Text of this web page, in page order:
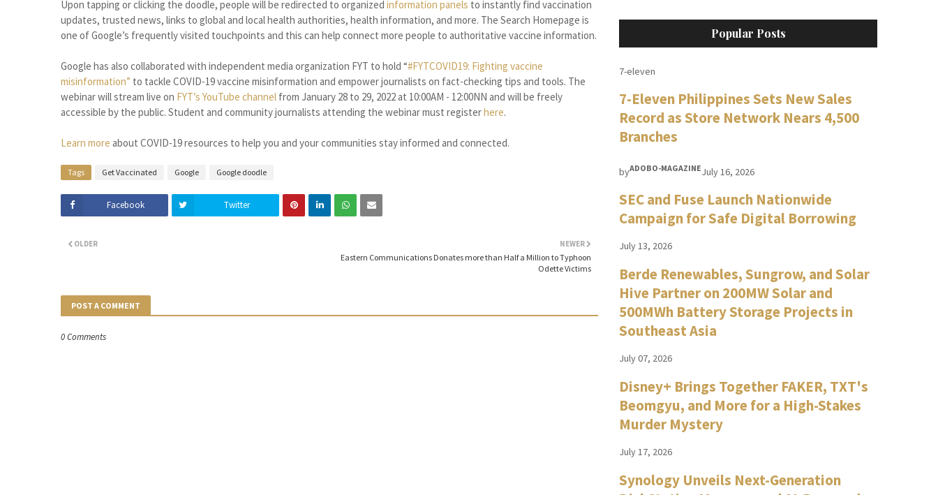
Upon tapping or clicking the doodle, people will be redirected to organized information panels to instantly find vaccination
updates, trusted news, links to global and local health authorities, health information, and more. The Search Homepage is
one of Google’s frequently visited touchpoints and this can help connect more people to authoritative vaccine information.
Google has also collaborated with independent media organization FYT to hold “#FYTCOVID19: Fighting vaccine
misinformation” to tackle COVID-19 vaccine misinformation and empower journalists on fact-checking tips and tools. The
webinar will stream live on FYT’s YouTube channel from January 28 to 29, 2022 at 10:00AM - 12:00NN and will be freely
accessible by the public. Student and community journalists attending the webinar must registerhere.
Learn more about COVID-19 resources to help you and your communities stay informed and connected.
Tags Get Vaccinated Google Google doodle
Facebook Twitter
NEWER
Eastern Communications Donates more than Half a Million to Typhoon
Odette Victims
OLDER
POST A COMMENT
0 Comments
Popular Posts
7-eleven
7-Eleven Philippines Sets New Sales
Record as Store Network Nears 4,500
Branches
byADOBO-MAGAZINEJuly 16, 2026
SEC and Fuse Launch Nationwide
Campaign for Safe Digital Borrowing
July 13, 2026
Berde Renewables, Sungrow, and Solar
Hive Partner on 200MW Solar and
500MWh Battery Storage Projects in
Southeast Asia
July 07, 2026
Disney+ Brings Together FAKER, TXT's
Beomgyu, and More for a High-Stakes
Murder Mystery
July 17, 2026
Synology Unveils Next-Generation